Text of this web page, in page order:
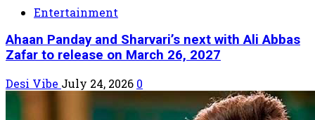
Entertainment
Ahaan Panday and Sharvari’s next with Ali Abbas
Zafar to release on March 26, 2027
Desi Vibe July 24, 2026 0